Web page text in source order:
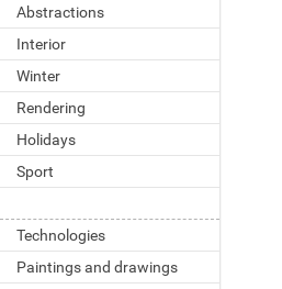
Abstractions
Interior
Winter
Rendering
Holidays
Sport
Technologies
Paintings and drawings